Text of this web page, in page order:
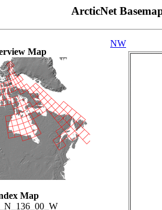
ArcticNet
Map
Map
NW